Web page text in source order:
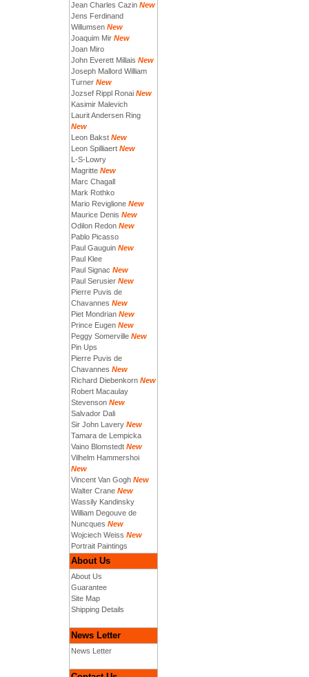
Jean Charles Cazin New
Jens Ferdinand
Willumsen New
Joaquim Mir New
Joan Miro
John Everett Millais New
Joseph Mallord William
Turner New
Jozsef Rippl Ronai New
Kasimir Malevich
Laurit Andersen Ring
New
Leon Bakst New
Leon Spilliaert New
L-S-Lowry
Magritte New
Marc Chagall
Mark Rothko
Mario Reviglione New
Maurice Denis New
Odilon Redon New
Pablo Picasso
Paul Gauguin New
Paul Klee
Paul Signac New
Paul Serusier New
Pierre Puvis de
Chavannes New
Piet Mondrian New
Prince Eugen New
Peggy Somerville New
Pin Ups
Pierre Puvis de
Chavannes New
Richard Diebenkorn New
Robert Macaulay
Stevenson New
Salvador Dali
Sir John Lavery New
Tamara de Lempicka
Vaino Blomstedt New
Vilhelm Hammershoi
New
Vincent Van Gogh New
Walter Crane New
Wassily Kandinsky
William Degouve de
Nuncques New
Wojciech Weiss New
Portrait Paintings
About Us
About Us
Guarantee
Site Map
Shipping Details
News Letter
News Letter